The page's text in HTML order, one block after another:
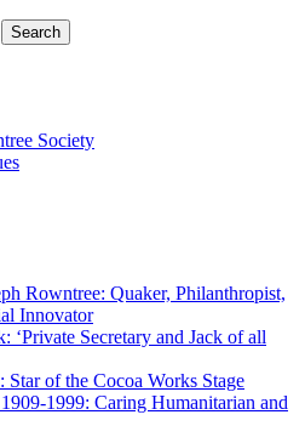
Society
Rowntree: Quaker, Philanthropist,
Innovator
‘Private Secretary and Jack of all
of the Cocoa Works Stage
1999: Caring Humanitarian and